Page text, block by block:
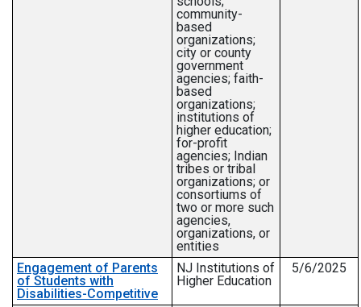
community-
based
organizations;
city or county
government
agencies; faith-
based
organizations;
institutions of
higher education;
for-profit
agencies; Indian
tribes or tribal
organizations; or
consortiums of
two or more such
agencies,
organizations, or
entities
Engagement of Parents
of Students with
Disabilities-Competitive
NJ Institutions of
Higher Education
5/6/2025